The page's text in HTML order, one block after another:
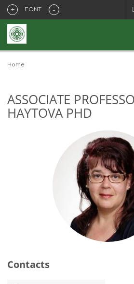
+ FONT -
Home
ASSOCIATE
HAYTOVA PHD
Contacts